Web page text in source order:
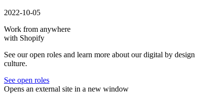
2022-10-05
Work from anywhere
with Shopify
See our open roles and learn more about our digital by design
culture.
See open roles
Opens an external site in a new window